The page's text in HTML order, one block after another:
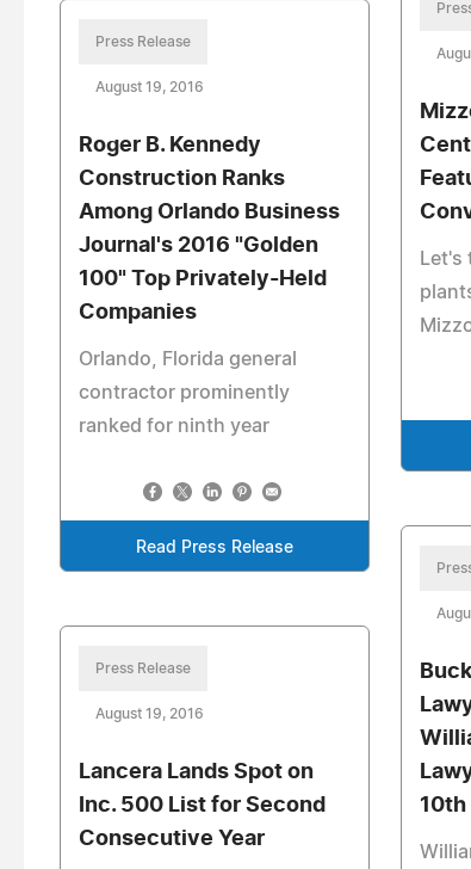
Let's
Press Release
August 19, 2016
Roger B. Kennedy
Construction Ranks
Among Orlando Business
Journal's 2016 "Golden
100" Top Privately-Held
Companies
Orlando, Florida general
contractor prominently
ranked for ninth year
Read Press Release
10th
Press Release
August 19, 2016
Lancera Lands Spot on
Inc. 500 List for Second
Consecutive Year